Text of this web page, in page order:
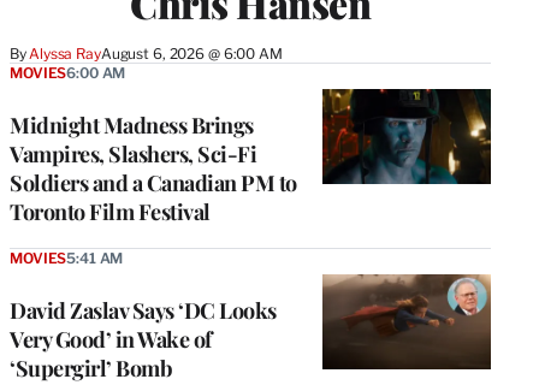
ByAlyssa RayAugust 6, 2026 @ 6:00 AM
Midnight Madness Brings
Vampires, Slashers, Sci-Fi
Soldiers and a Canadian PM to
Toronto Film Festival
MOVIES6:00 AM
David Zaslav Says ‘DC Looks
Very Good’ in Wake of
‘Supergirl’ Bomb
MOVIES5:41 AM